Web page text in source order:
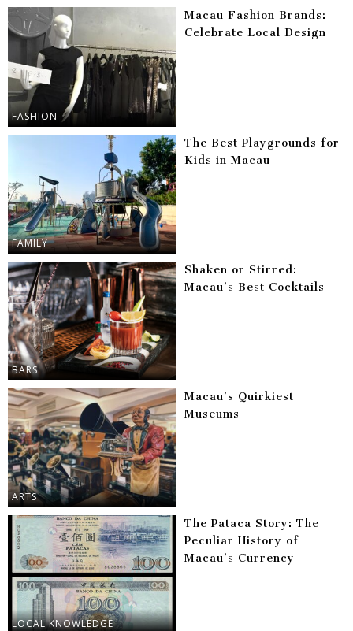
FASHION
Macau Fashion Brands:
Celebrate Local Design
FAMILY
The Best Playgrounds for
Kids in Macau
BARS
Shaken or Stirred:
Macau’s Best Cocktails
ARTS
Macau’s Quirkiest
Museums
LOCAL KNOWLEDGE
The Pataca Story: The
Peculiar History of
Macau’s Currency